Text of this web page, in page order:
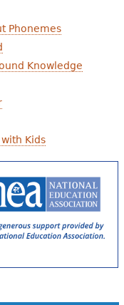
Phonemes
Knowledge
Kids